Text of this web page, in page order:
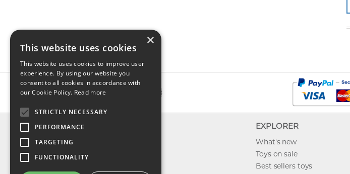
INFO
About us
Contact us
EXPLORER
What's new
Toys on sale
Best sellers toys
×
This website uses cookies
This website uses cookies to improve user
experience. By using our website you
consent to all cookies in accordance with
our Cookie Policy. Read more
STRICTLY NECESSARY
PERFORMANCE
TARGETING
FUNCTIONALITY